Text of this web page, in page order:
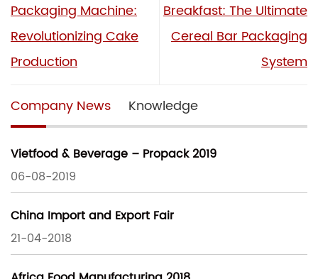
Packaging Machine:
Revolutionizing Cake
Production
Breakfast: The Ultimate
Cereal Bar Packaging
System
Company News Knowledge
Vietfood & Beverage – Propack 2019
06-08-2019
China Import and Export Fair
21-04-2018